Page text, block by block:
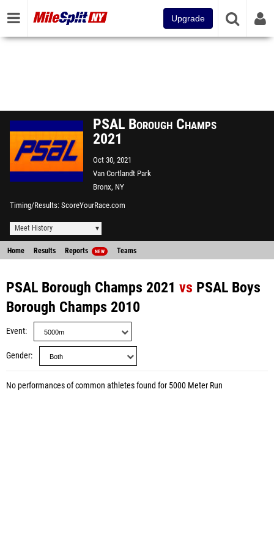
Upgrade
PSAL Borough Champs
2021
Oct 30, 2021
Van Cortlandt Park
Bronx, NY
Timing/Results ScoreYourRace.com
Meet History
Home Results Reports NEW Teams
PSAL Borough Champs 2021 vs PSAL Boys
Borough Champs 2010
Event
Gender
No performances of common athletes found for 5000 Meter Run